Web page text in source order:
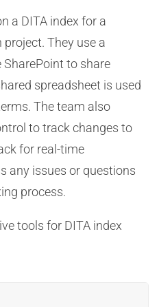
a DITA index for a
They use a
to share
spreadsheet is used
The team also
to track changes to
for real-time
any issues or questions
process.
tools for DITA index